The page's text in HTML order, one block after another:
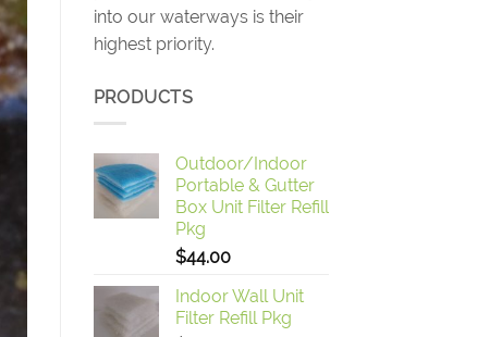
into our waterways is their
highest priority.
PRODUCTS
Outdoor/Indoor
Portable & Gutter
Box Unit Filter Refill
Pkg
$44.00
Indoor Wall Unit
Filter Refill Pkg